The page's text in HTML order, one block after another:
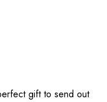
gift to send out